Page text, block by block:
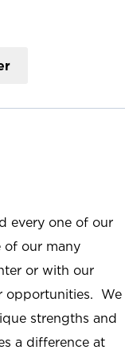
every one of our
of our many
or with our
opportunities. We
strengths and
a difference at